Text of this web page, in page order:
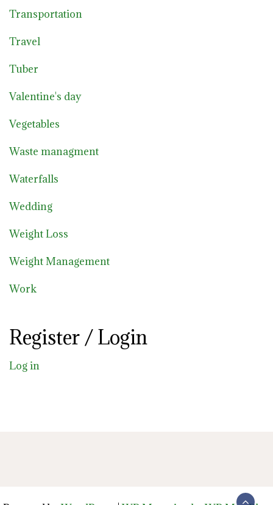
Transportation
Travel
Tuber
Valentine's day
Vegetables
Waste managment
Waterfalls
Wedding
Weight Loss
Weight Management
Work
Register / Login
Log in